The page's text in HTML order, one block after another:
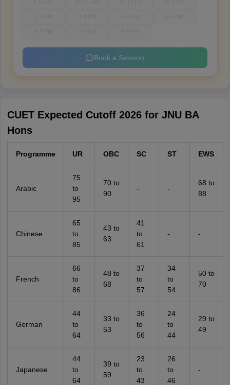
Book a Session
CUET Expected Cutoff 2026 for JNU BA
Hons
Programme UR OBC SC ST EWS
Arabic
75
to
95
70 to
90
- -
68 to
88
Chinese
65
to
85
43 to
63
41
to
61
- -
French
66
to
86
48 to
68
37
to
57
34
to
54
50 to
70
German
44
to
64
33 to
53
36
to
56
24
to
44
29 to
49
Japanese
44
to
64
39 to
59
23
to
43
26
to
46
-